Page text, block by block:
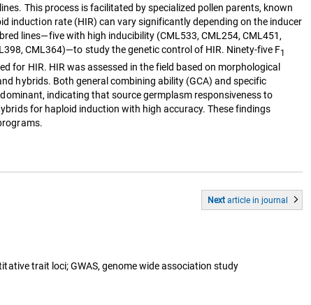
This process is facilitated by specialized pollen parents, known
induction rate (HIR) can vary significantly depending on the inducer
lines—five with high inducibility (CML533, CML254, CML451,
CML364)—to study the genetic control of HIR. Ninety-five F1
for HIR. HIR was assessed in the field based on morphological
hybrids. Both general combining ability (GCA) and specific
indicating that source germplasm responsiveness to
for haploid induction with high accuracy. These findings
Next articlein journal
trait loci; GWAS, genome wide association study